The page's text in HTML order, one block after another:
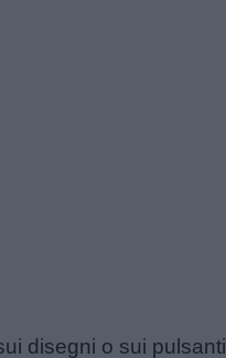
disegni o sui pulsanti